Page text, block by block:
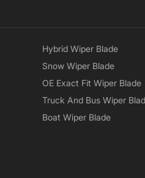
Hybrid Wiper Blade
Snow Wiper Blade
OE Exact Fit Wiper Blade
Truck And Bus Wiper
Boat Wiper Blade